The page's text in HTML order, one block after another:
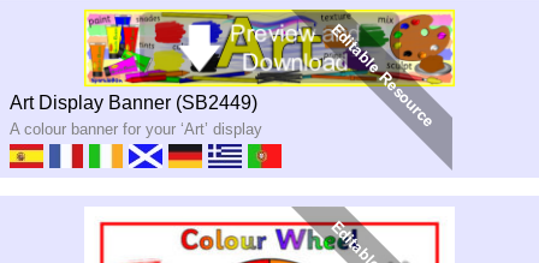
Art Display Banner (SB2449)
A colour banner for your ‘Art’ display